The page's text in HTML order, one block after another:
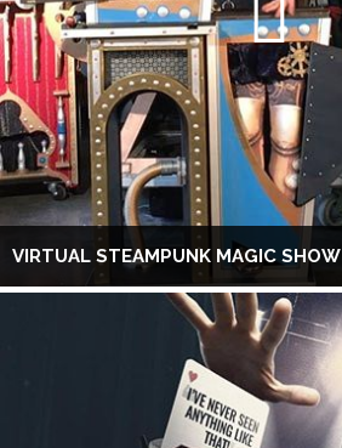
VIRTUAL STEAMPUNK MAGIC SHOW